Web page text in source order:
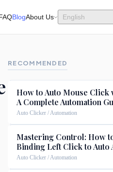
BlogAbout Us
RECOMMENDED
How to Auto Mouse Click
A Complete Automation
Auto Clicker / Automation
Mastering Control: How
Binding Left Click to Auto
Auto Clicker / Automation